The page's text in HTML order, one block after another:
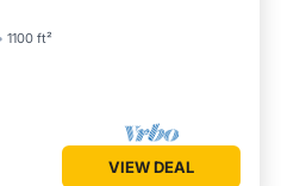
1100 ft²
VIEW DEAL